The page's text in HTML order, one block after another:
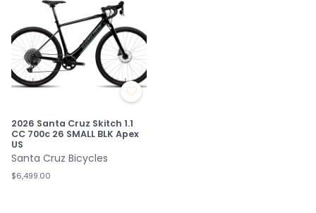
2026 Santa Cruz Skitch 1.1
CC 700c 26 SMALL BLK Apex
US
Santa Cruz Bicycles
$6,499.00